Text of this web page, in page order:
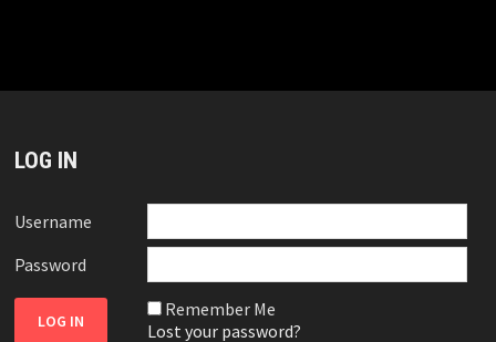
LOG IN
Username
Password
Remember Me
Lost your password?